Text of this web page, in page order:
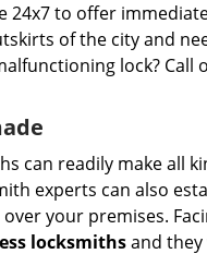
24x7 to offer
of the city and
lock? Call
can readily make all
experts can also
your premises.
locksmithsand